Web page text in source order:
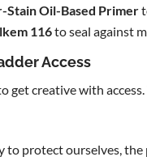
Stain Oil-Based Primer
116to seal against
Access
get creative with
to protect ourselves,